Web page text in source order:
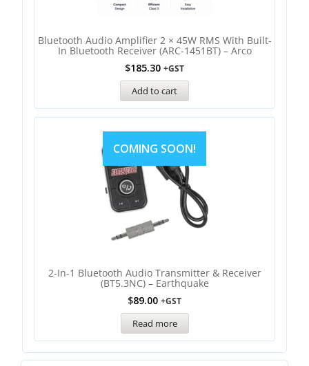
Bluetooth Audio Amplifier 2 × 45W RMS With Built-
In Bluetooth Receiver (ARC-1451BT) – Arco
$185.30 +GST
Add to cart
COMING SOON!
2-In-1 Bluetooth Audio Transmitter & Receiver
(BT5.3NC) – Earthquake
$89.00 +GST
Read more